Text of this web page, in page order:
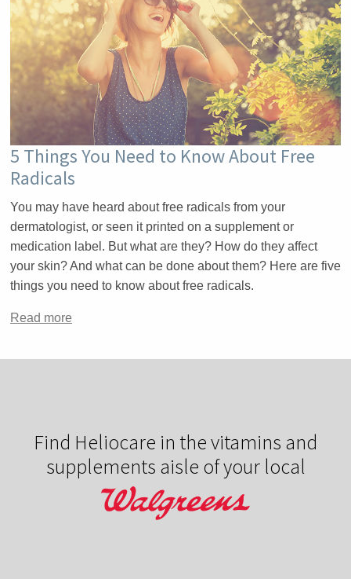
5 Things You Need to Know About Free
Radicals
You may have heard about free radicals from your
dermatologist, or seen it printed on a supplement or
medication label. But what are they? How do they affect
your skin? And what can be done about them? Here are five
things you need to know about free radicals.
Read more
Find Heliocare in the vitamins and
supplements aisle of your local